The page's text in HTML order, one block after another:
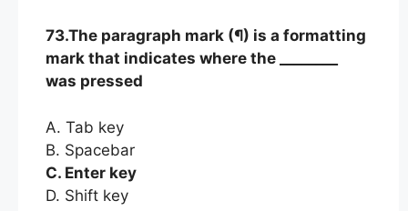
73.The paragraph mark (¶) is a formatting
mark that indicates where the ________
was pressed
A. Tab key
B. Spacebar
C. Enter key
D. Shift key